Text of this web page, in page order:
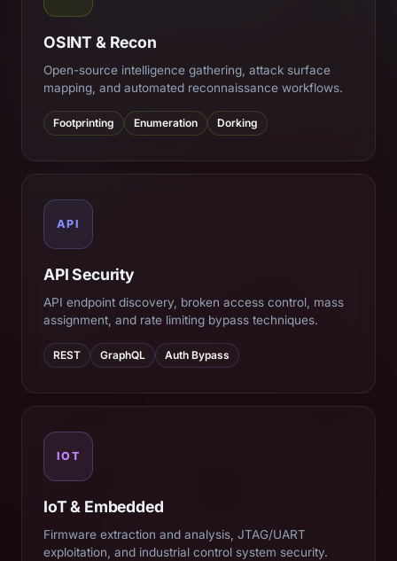
OSINT & Recon
Open-source intelligence gathering, attack surface
mapping, and automated reconnaissance workflows.
Footprinting Enumeration Dorking
API
API Security
API endpoint discovery, broken access control, mass
assignment, and rate limiting bypass techniques.
REST GraphQL Auth Bypass
IOT
IoT & Embedded
Firmware extraction and analysis, JTAG/UART
exploitation, and industrial control system security.